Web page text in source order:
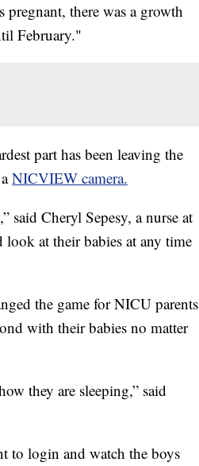
pregnant, there was a growth
February."
part has been leaving the
NICVIEW camera.
Cheryl Sepesy, a nurse at
look at their babies at any time
the game for NICU parents
with their babies no matter
they are sleeping,” said
to login and watch the boys